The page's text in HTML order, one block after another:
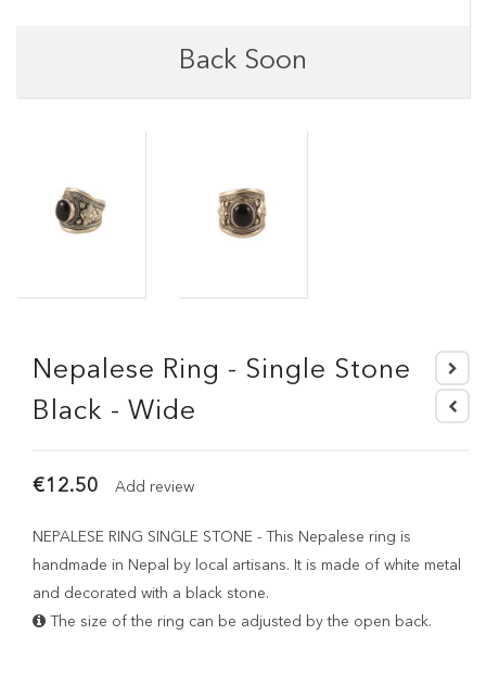
Back Soon
Nepalese Ring - Single Stone
Black - Wide
€12.50 Add review
NEPALESE RING SINGLE STONE - This Nepalese ring is
handmade in Nepal by local artisans. It is made of white metal
and decorated with a black stone.
The size of the ring can be adjusted by the open back.